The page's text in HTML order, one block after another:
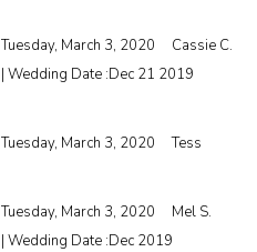
Tuesday, March 3, 2020
Cassie C.
| Wedding Date :Dec 21 2019
Tuesday, March 3, 2020
Tess
Tuesday, March 3, 2020
Mel S.
| Wedding Date :Dec 2019